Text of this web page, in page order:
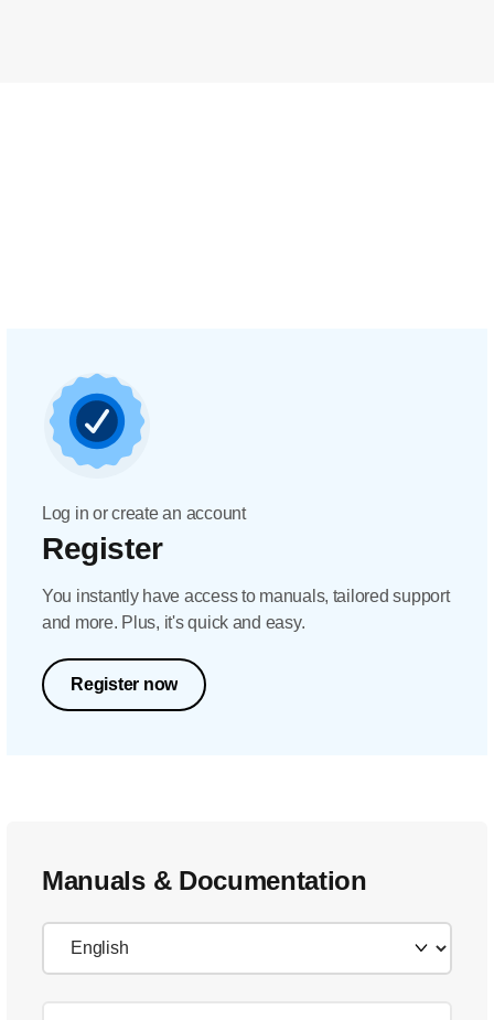
Log in or create an account
Register
You instantly have access to manuals, tailored support
and more. Plus, it's quick and easy.
Register now
Manuals & Documentation